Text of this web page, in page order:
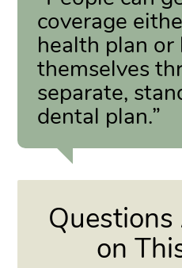
coverage
health plan or
themselves
separate,
dental plan.”
on